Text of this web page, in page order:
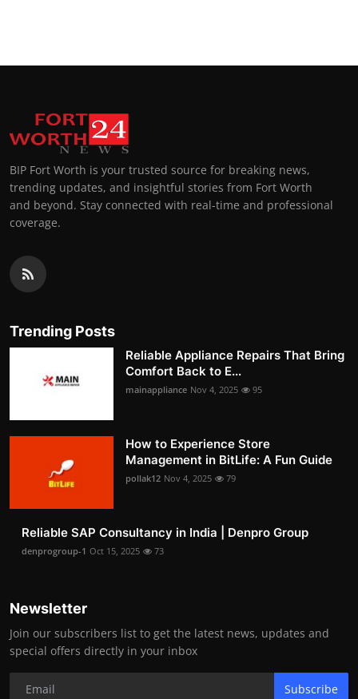
BIP Fort Worth is your trusted source for breaking news,
trending updates, and insightful stories from Fort Worth
and beyond. Stay connected with real-time and professional
coverage.
Trending Posts
Reliable Appliance Repairs That Bring
Comfort Back to E...
mainappliance Nov 4, 2025 95
How to Experience Store
Management in BitLife: A Fun Guide
pollak12 Nov 4, 2025 79
Reliable SAP Consultancy in India | Denpro Group
denprogroup-1 Oct 15, 2025 73
Newsletter
Join our subscribers list to get the latest news, updates and
special offers directly in your inbox
Subscribe